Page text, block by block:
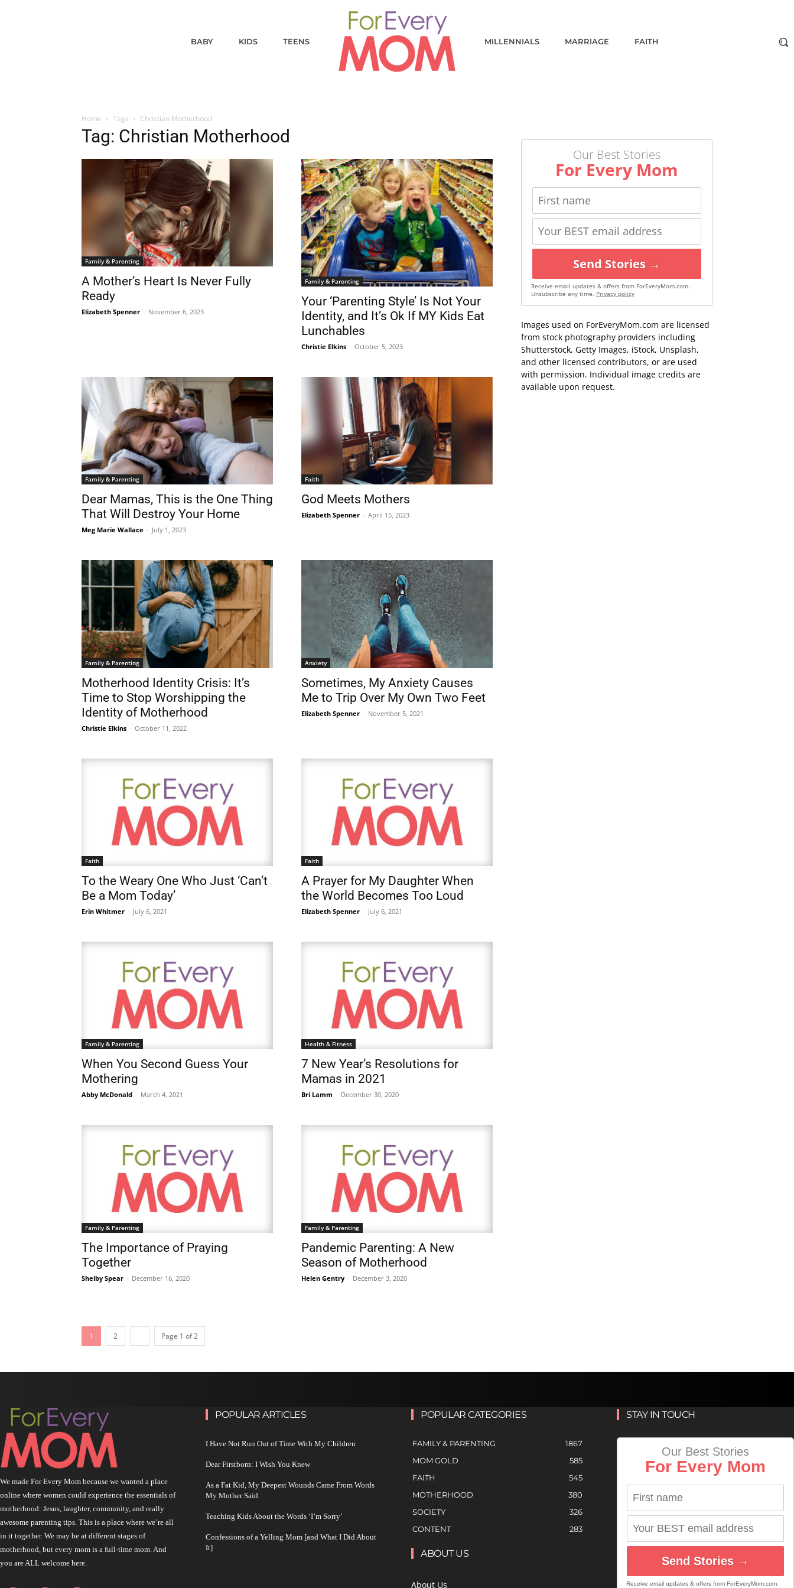
BABY KIDS TEENS MILLENNIALS MARRIAGE FAITH
Home Tags Christian Motherhood
Tag: Christian Motherhood
Family & Parenting
A Mother’s Heart Is Never Fully
Ready
Elizabeth Spenner - November 6, 2023
Family & Parenting
Your ‘Parenting Style’ Is Not Your
Identity, and It’s Ok If MY Kids Eat
Lunchables
Christie Elkins - October 5, 2023
Family & Parenting
Dear Mamas, This is the One Thing
That Will Destroy Your Home
Meg Marie Wallace - July 1, 2023
Faith
God Meets Mothers
Elizabeth Spenner - April 15, 2023
Family & Parenting
Motherhood Identity Crisis: It’s
Time to Stop Worshipping the
Identity of Motherhood
Christie Elkins - October 11, 2022
Anxiety
Sometimes, My Anxiety Causes
Me to Trip Over My Own Two Feet
Elizabeth Spenner - November 5, 2021
Faith
To the Weary One Who Just ‘Can’t
Be a Mom Today’
Erin Whitmer - July 6, 2021
Faith
A Prayer for My Daughter When
the World Becomes Too Loud
Elizabeth Spenner - July 6, 2021
Family & Parenting
When You Second Guess Your
Mothering
Abby McDonald - March 4, 2021
Health & Fitness
7 New Year’s Resolutions for
Mamas in 2021
Bri Lamm - December 30, 2020
Family & Parenting
The Importance of Praying
Together
Shelby Spear - December 16, 2020
Family & Parenting
Pandemic Parenting: A New
Season of Motherhood
Helen Gentry - December 3, 2020
1 2 Page 1 of 2
Our Best Stories
For Every Mom
Send Stories →
Receive email updates & offers from ForEveryMom.com.
Unsubscribe any time. Privacy policy
Images used on ForEveryMom.com are licensed
from stock photography providers including
Shutterstock, Getty Images, iStock, Unsplash,
and other licensed contributors, or are used
with permission. Individual image credits are
available upon request.
We made For Every Mom because we wanted a place
online where women could experience the essentials of
motherhood: Jesus, laughter, community, and really
awesome parenting tips. This is a place where we’re all
in it together. We may be at different stages of
motherhood, but every mom is a full-time mom. And
you are ALL welcome here.
POPULAR ARTICLES
I Have Not Run Out of Time With My Children
Dear Firstborn: I Wish You Knew
As a Fat Kid, My Deepest Wounds Came From Words
My Mother Said
Teaching Kids About the Words ‘I’m Sorry’
Confessions of a Yelling Mom [and What I Did About
It]
POPULAR CATEGORIES
FAMILY & PARENTING
1867
MOM GOLD
585
FAITH
545
MOTHERHOOD
380
SOCIETY
326
CONTENT
283
ABOUT US
About Us
STAY IN TOUCH
Our Best Stories
For Every Mom
Send Stories →
Receive email updates & offers from ForEveryMom.com.